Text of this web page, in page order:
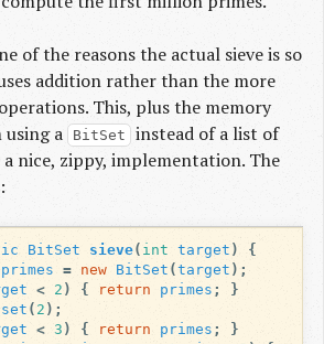
of the reasons the actual sieve is so
addition rather than the more
This, plus the memory
using a
BitSet instead of a list of
a nice, zippy, implementation. The
BitSet sieve( int target )
{
primes = new BitSet (target );
< 2 ) { return primes ;
}
set ( 2 );
< 3 ) { return primes ;
}